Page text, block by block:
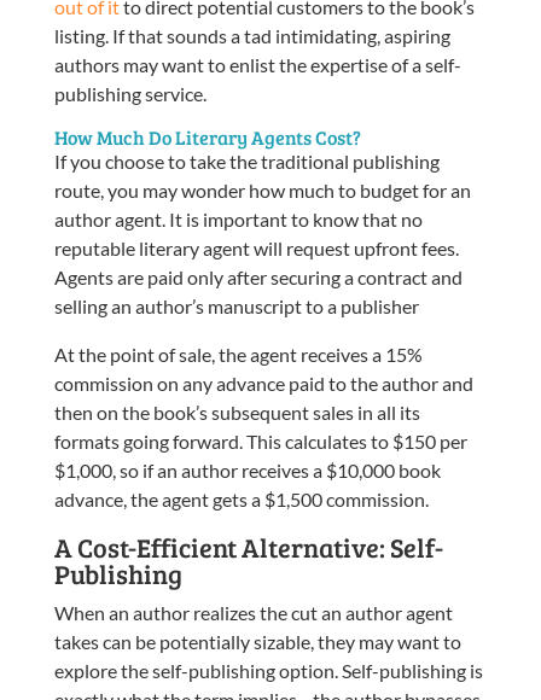
out of itto direct potential customers to the book’s
listing. If that sounds a tad intimidating, aspiring
authors may want to enlist the expertise of a self-
publishing service.
How Much Do Literary Agents Cost?
If you choose to take the traditional publishing
route, you may wonder how much to budget for an
author agent. It is important to know that no
reputable literary agent will request upfront fees.
Agents are paid only after securing a contract and
selling an author’s manuscript to a publisher
At the point of sale, the agent receives a 15%
commission on any advance paid to the author and
then on the book’s subsequent sales in all its
formats going forward. This calculates to $150 per
$1,000, so if an author receives a $10,000 book
advance, the agent gets a $1,500 commission.
A Cost-Efficient Alternative: Self-
Publishing
When an author realizes the cut an author agent
takes can be potentially sizable, they may want to
explore the self-publishing option. Self-publishing is